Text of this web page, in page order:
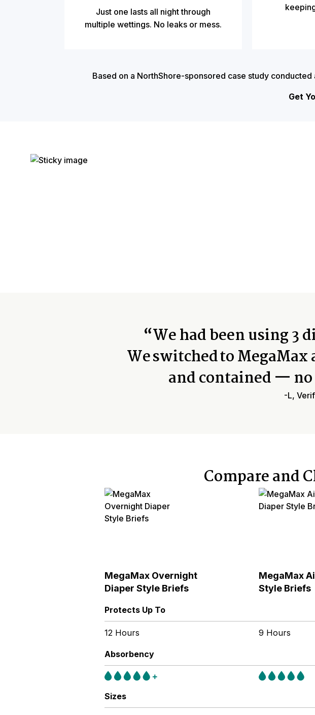
Just one lasts all night through
multiple wettings. No leaks or mess.
Based on a NorthShore-sponsored case study
Get
“We had been using 3
We switched to
and contained —
-L,
Compare and
MegaMax Overnight
Diaper Style Briefs
MegaMax
Style Briefs
Protects Up To
12 Hours 9 Hours
Absorbency
Sizes